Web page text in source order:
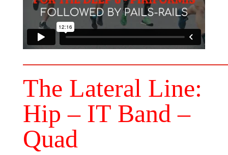
The Lateral Line:
Hip – IT Band –
Quad